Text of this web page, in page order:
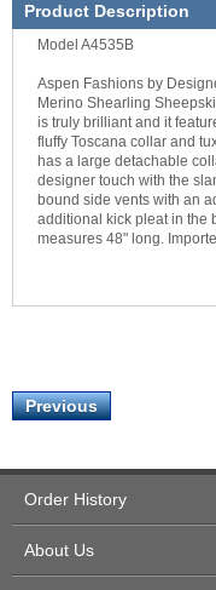
Product Description
Model A4535B
Aspen Fashions by
Merino Shearling
is truly brilliant and it
fluffy Toscana collar and
has a large detachable
designer touch with the
bound side vents with an
additional kick pleat in the
measures 48" long.
Previous
Order History
About Us